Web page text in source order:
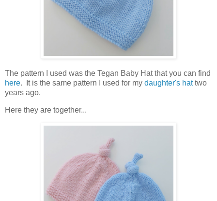
The pattern I used was the Tegan Baby Hat that you can find
here. It is the same pattern I used for my daughter's hattwo
years ago.
Here they are together...